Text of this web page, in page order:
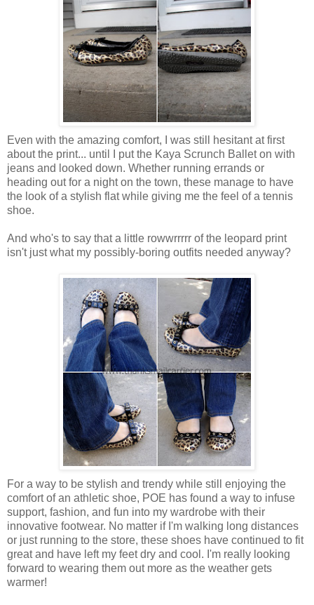
Even with the amazing comfort, I was still hesitant at first
about the print... until I put the Kaya Scrunch Ballet on with
jeans and looked down. Whether running errands or
heading out for a night on the town, these manage to have
the look of a stylish flat while giving me the feel of a tennis
shoe.
And who's to say that a little rowwrrrrr of the leopard print
isn't just what my possibly-boring outfits needed anyway?
For a way to be stylish and trendy while still enjoying the
comfort of an athletic shoe, POE has found a way to infuse
support, fashion, and fun into my wardrobe with their
innovative footwear. No matter if I'm walking long distances
or just running to the store, these shoes have continued to fit
great and have left my feet dry and cool. I'm really looking
forward to wearing them out more as the weather gets
warmer!